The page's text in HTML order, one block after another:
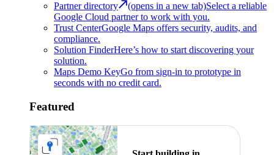
Partner directory
(opens in a new tab)Select a reliable
Google Cloud partner to work with you.
Trust CenterGoogle Maps offers security, audits, and
compliance.
Solution FinderHere’s how to start discovering your
solution.
Maps Demo KeyGo from sign-in to prototype in
seconds with no credit card.
Featured